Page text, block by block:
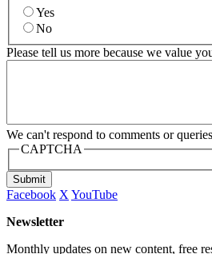
Yes
No
Please tell us more because we value
We can't respond to comments or
CAPTCHA
Submit
Facebook X YouTube
Newsletter
Monthly updates on new content, free